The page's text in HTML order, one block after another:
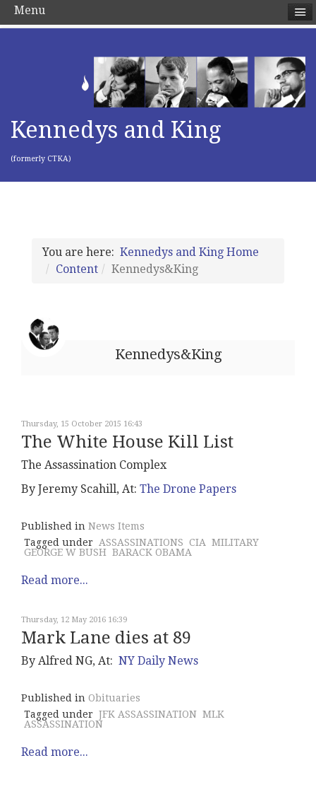
Kennedys and King
(formerly CTKA)
You are here: Kennedys and King Home
Content
Kennedys&King
Kennedys&King
Thursday, 15 October 2015 16:43
The White House Kill List
The Assassination Complex
By Jeremy Scahill, At: The Drone Papers
Published in News Items
Tagged under ASSASSINATIONS CIA MILITARY
GEORGE W BUSH BARACK OBAMA
Read more...
Thursday, 12 May 2016 16:39
Mark Lane dies at 89
By Alfred NG, At: NY Daily News
Published in Obituaries
Tagged under JFK ASSASSINATION MLK
ASSASSINATION
Read more...
Menu